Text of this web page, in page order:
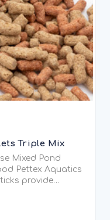
Triple Mix
Mixed Pond
provide